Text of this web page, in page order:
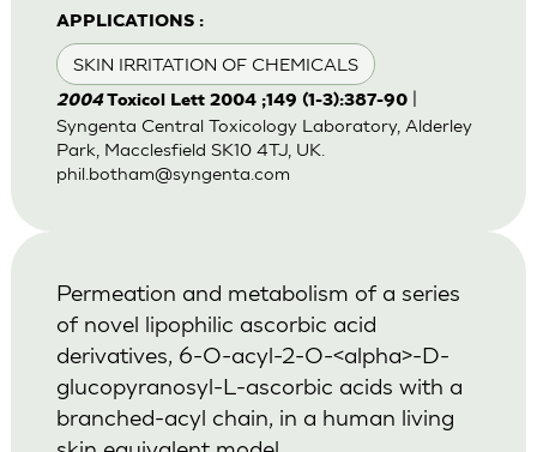
APPLICATIONS :
SKIN IRRITATION OF CHEMICALS
2004Toxicol Lett 2004 ;149 (1-3):387-90|
Syngenta Central Toxicology Laboratory, Alderley
Park, Macclesfield SK10 4TJ, UK.
phil.botham@syngenta.com
Permeation and metabolism of a series
of novel lipophilic ascorbic acid
derivatives, 6-O-acyl-2-O-<alpha>-D-
glucopyranosyl-L-ascorbic acids with a
branched-acyl chain, in a human living